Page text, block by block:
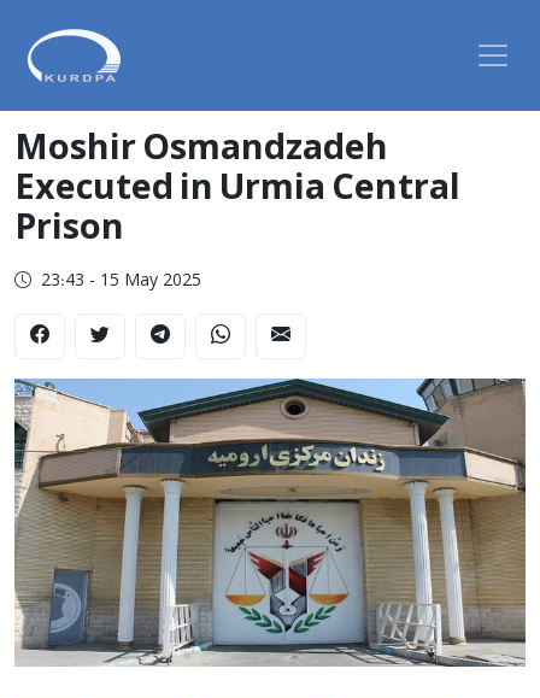
Moshir Osmandzadeh
Executed in Urmia Central
Prison
23:43 - 15 May 2025